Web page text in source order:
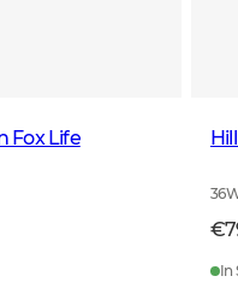
Fox Life
In